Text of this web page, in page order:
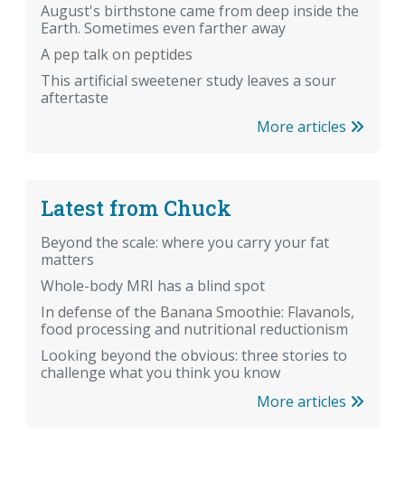
August's birthstone came from deep inside the
Earth. Sometimes even farther away
A pep talk on peptides
This artificial sweetener study leaves a sour
aftertaste
More articles
Latest from Chuck
Beyond the scale: where you carry your fat
matters
Whole-body MRI has a blind spot
In defense of the Banana Smoothie: Flavanols,
food processing and nutritional reductionism
Looking beyond the obvious: three stories to
challenge what you think you know
More articles